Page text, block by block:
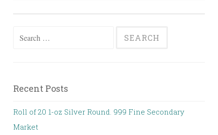
Search for:
Recent Posts
Roll of 20 1-oz Silver Round. 999 Fine Secondary
Market